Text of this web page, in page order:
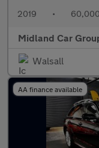
2019 •
Midland Car
Walsall
AA finance available